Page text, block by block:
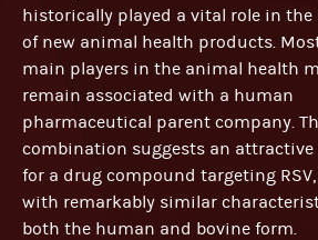
historically played a vital role in the
of new animal health products.
main players in the animal health
remain associated with a human
pharmaceutical parent company.
combination suggests an attractive
for a drug compound targeting
with remarkably similar
both the human and bovine form.